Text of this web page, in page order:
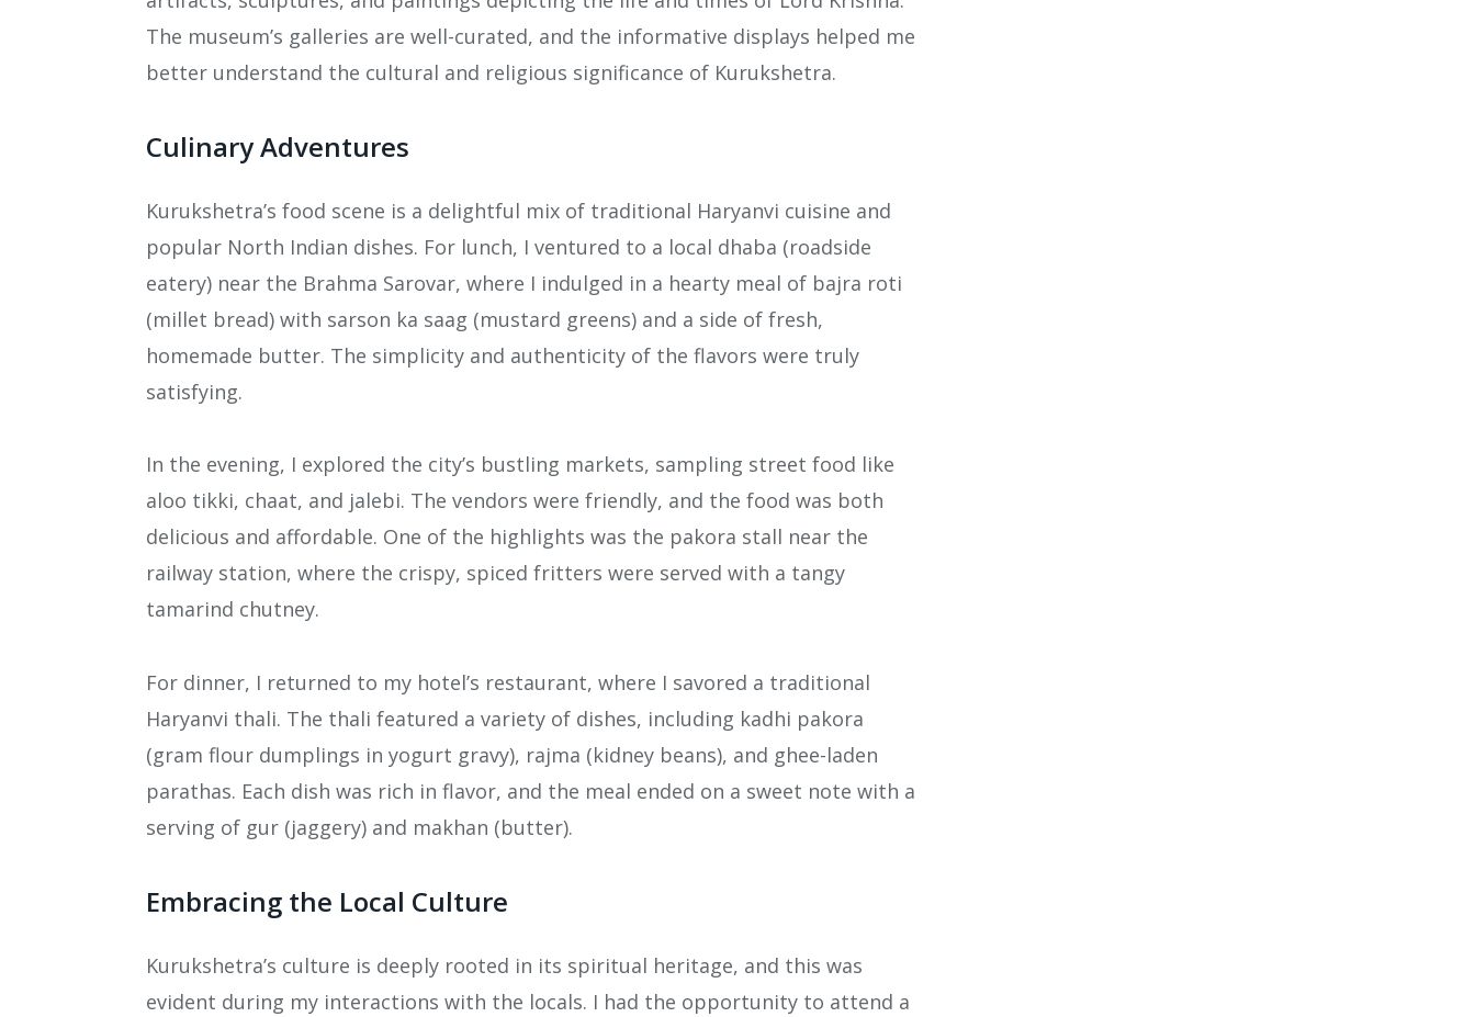
The museum’s galleries are well-curated, and the informative displays helped me
better understand the cultural and religious significance of Kurukshetra.
Culinary Adventures
Kurukshetra’s food scene is a delightful mix of traditional Haryanvi cuisine and
popular North Indian dishes. For lunch, I ventured to a local dhaba (roadside
eatery) near the Brahma Sarovar, where I indulged in a hearty meal of bajra roti
(millet bread) with sarson ka saag (mustard greens) and a side of fresh,
homemade butter. The simplicity and authenticity of the flavors were truly
satisfying.
In the evening, I explored the city’s bustling markets, sampling street food like
aloo tikki, chaat, and jalebi. The vendors were friendly, and the food was both
delicious and affordable. One of the highlights was the pakora stall near the
railway station, where the crispy, spiced fritters were served with a tangy
tamarind chutney.
For dinner, I returned to my hotel’s restaurant, where I savored a traditional
Haryanvi thali. The thali featured a variety of dishes, including kadhi pakora
(gram flour dumplings in yogurt gravy), rajma (kidney beans), and ghee-laden
parathas. Each dish was rich in flavor, and the meal ended on a sweet note with a
serving of gur (jaggery) and makhan (butter).
Embracing the Local Culture
Kurukshetra’s culture is deeply rooted in its spiritual heritage, and this was
evident during my interactions with the locals. I had the opportunity to attend a